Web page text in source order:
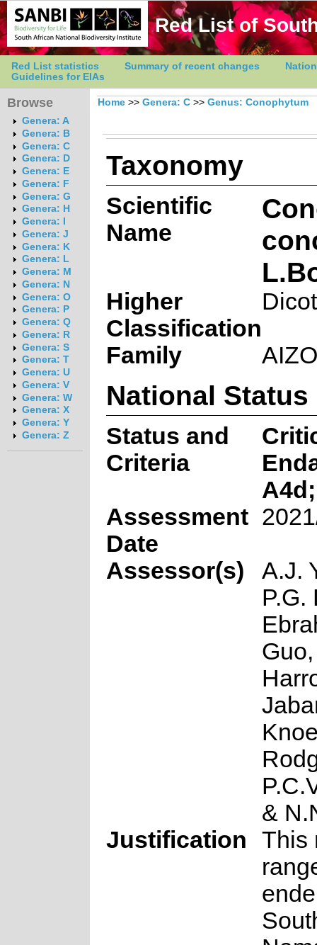
Red List of
Red List statistics Summary of recent changes
Guidelines for EIAs
Browse
Genera: A
Genera: B
Genera: C
Genera: D
Genera: E
Genera: F
Genera: G
Genera: H
Genera: I
Genera: J
Genera: K
Genera: L
Genera: M
Genera: N
Genera: O
Genera: P
Genera: Q
Genera: R
Genera: S
Genera: T
Genera: U
Genera: V
Genera: W
Genera: X
Genera: Y
Genera: Z
Home >> Genera: C >> Genus: Conophytum
Taxonomy
Scientific
Name
Higher
Classification
Family
National Status
Status and
Criteria
Assessment
Date
Assessor(s)
A.J.
P.G.
&
Justification
This